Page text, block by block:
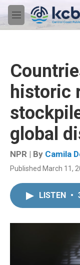
Skip to main content
M
e
historic
global
NPR | By Camila
Published March 11,
LISTEN •